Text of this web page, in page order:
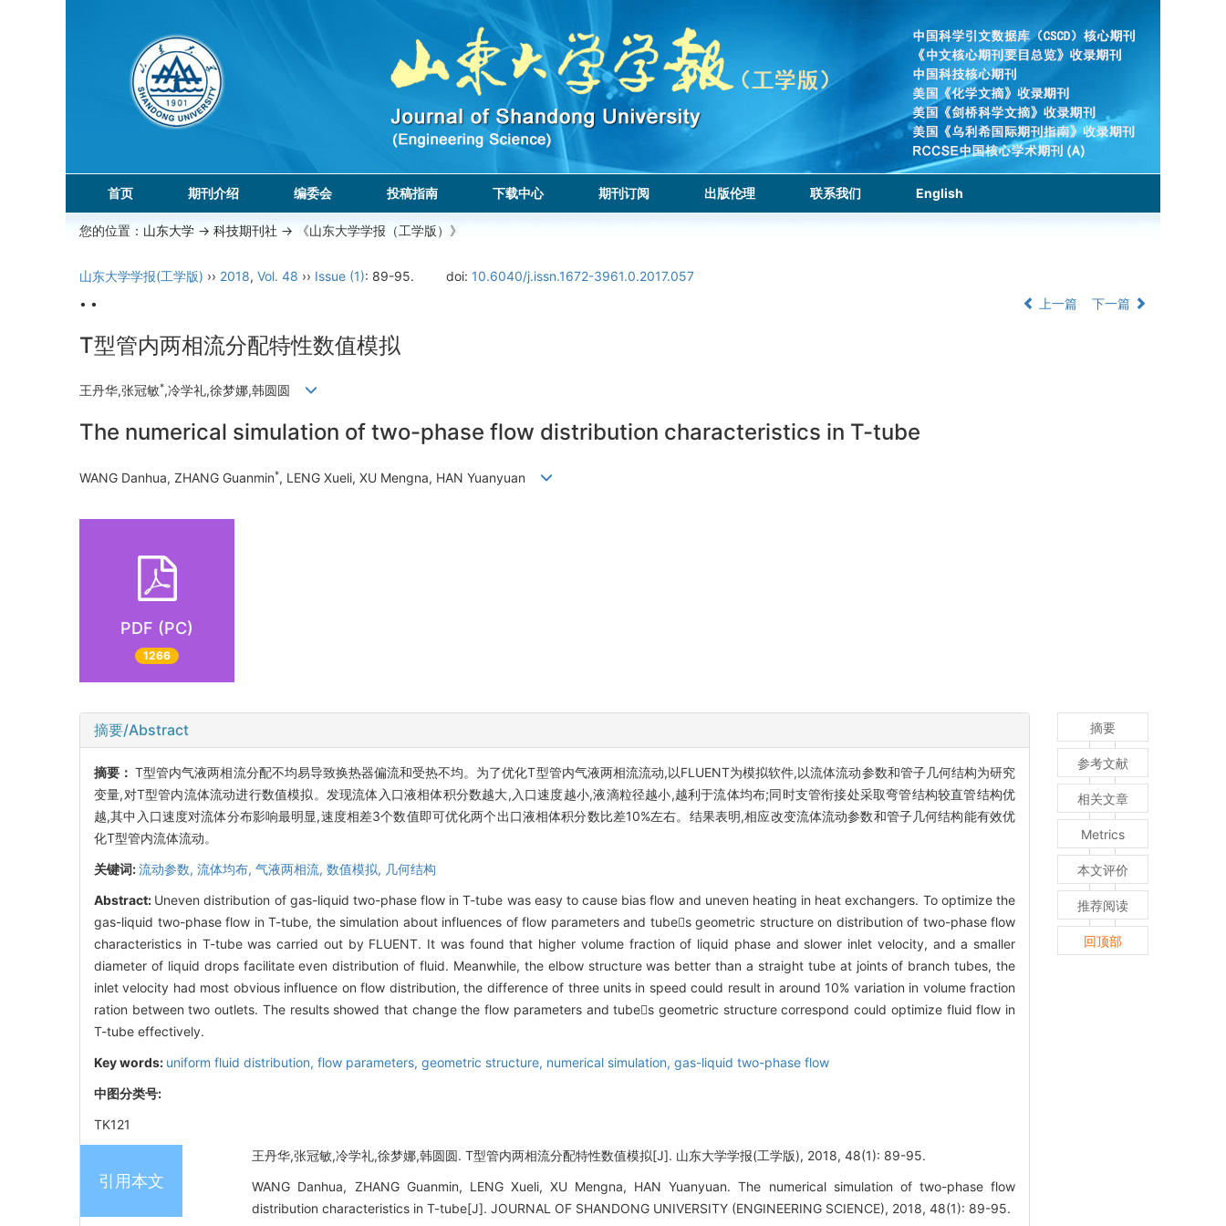
首页 期刊介绍 编委会 投稿指南 下载中心 期刊订阅 出版伦理 联系我们 English
您的位置： 山东大学 -> 科技期刊社 -> 《山东大学学报（工学版）》
山东大学学报(工学版) ›› 2018, Vol. 48 ›› Issue (1): 89-95. doi: 10.6040/j.issn.1672-3961.0.2017.057
• •
上一篇 下一篇
T型管内两相流分配特性数值模拟
王丹华,张冠敏*,冷学礼,徐梦娜,韩圆圆
The numerical simulation of two-phase flow distribution characteristics in T-tube
WANG Danhua, ZHANG Guanmin*, LENG Xueli, XU Mengna, HAN Yuanyuan
PDF (PC)
1266
摘要/Abstract
摘要：T型管内气液两相流分配不均易导致换热器偏流和受热不均。为了优化T型管内气液两相流流动,以FLUENT为模拟软件,以流体流动参数和管子几何结构为研究
变量,对T型管内流体流动进行数值模拟。发现流体入口液相体积分数越大,入口速度越小,液滴粒径越小,越利于流体均布;同时支管衔接处采取弯管结构较直管结构优
越,其中入口速度对流体分布影响最明显,速度相差3个数值即可优化两个出口液相体积分数比差10%左右。结果表明,相应改变流体流动参数和管子几何结构能有效优
化T型管内流体流动。
关键词:流动参数, 流体均布, 气液两相流, 数值模拟, 几何结构
Abstract: Uneven distribution of gas-liquid two-phase flow in T-tube was easy to cause bias flow and uneven heating in heat exchangers. To optimize the
gas-liquid two-phase flow in T-tube, the simulation about influences of flow parameters and tubes geometric structure on distribution of two-phase flow
characteristics in T-tube was carried out by FLUENT. It was found that higher volume fraction of liquid phase and slower inlet velocity, and a smaller
diameter of liquid drops facilitate even distribution of fluid. Meanwhile, the elbow structure was better than a straight tube at joints of branch tubes, the
inlet velocity had most obvious influence on flow distribution, the difference of three units in speed could result in around 10% variation in volume fraction
ration between two outlets. The results showed that change the flow parameters and tubes geometric structure correspond could optimize fluid flow in
T-tube effectively.
Key words: uniform fluid distribution, flow parameters, geometric structure, numerical simulation, gas-liquid two-phase flow
中图分类号:
TK121
引用本文
王丹华,张冠敏,冷学礼,徐梦娜,韩圆圆. T型管内两相流分配特性数值模拟[J]. 山东大学学报(工学版), 2018, 48(1): 89-95.
WANG Danhua, ZHANG Guanmin, LENG Xueli, XU Mengna, HAN Yuanyuan. The numerical simulation of two-phase flow
distribution characteristics in T-tube[J]. JOURNAL OF SHANDONG UNIVERSITY (ENGINEERING SCIENCE), 2018, 48(1): 89-95.
摘要
参考文献
相关文章
Metrics
本文评价
推荐阅读
回顶部